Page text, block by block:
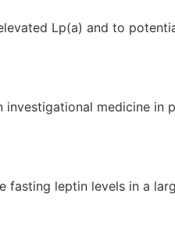
Lp(a) and to
medicine in
leptin levels in a